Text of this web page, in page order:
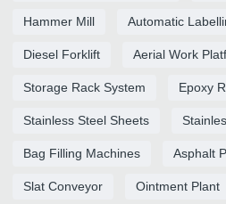
Hammer Mill Automatic
Diesel Forklift Aerial Work
Storage Rack System Epoxy
Stainless Steel Sheets
Bag Filling Machines Asphalt
Slat Conveyor Ointment Plant